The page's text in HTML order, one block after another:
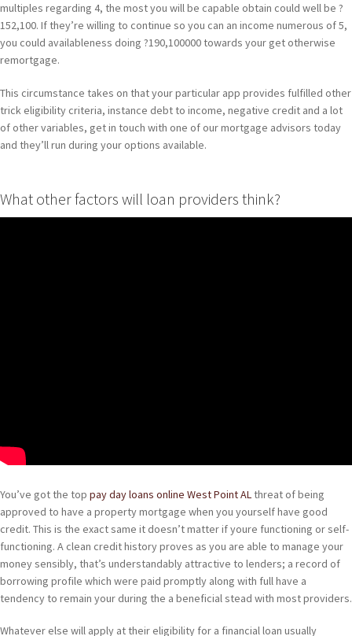
multiples regarding 4, the most you will be capable obtain could well be ?
152,100. If they’re willing to continue so you can an income numerous of 5,
you could availableness doing ?190,100000 towards your get otherwise
remortgage.
This circumstance takes on that your particular app provides fulfilled other
trick eligibility criteria, instance debt to income, negative credit and a lot
of other variables, get in touch with one of our mortgage advisors today
and they’ll run during your options available.
What other factors will loan providers think?
You’ve got the top pay day loans online West Point AL threat of being
approved to have a property mortgage when you yourself have good
credit. This is the exact same it doesn’t matter if youre functioning or self-
functioning. A clean credit history proves as you are able to manage your
money sensibly, that’s understandably attractive to lenders; a record of
borrowing profile which were paid promptly along with full have a
tendency to remain your during the a beneficial stead with most providers.
Whatever else will apply at their eligibility for a financial loan usually